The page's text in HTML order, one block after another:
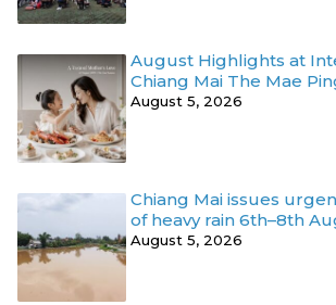
August Highlights at
Chiang Mai The Mae
August 5, 2026
Chiang Mai issues
of heavy rain 6th–8th
August 5, 2026